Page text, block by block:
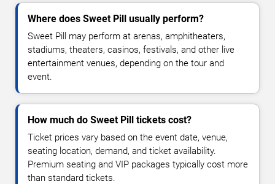
Where does Sweet Pill usually perform?
Sweet Pill may perform at arenas, amphitheaters,
stadiums, theaters, casinos, festivals, and other live
entertainment venues, depending on the tour and
event.
How much do Sweet Pill tickets cost?
Ticket prices vary based on the event date, venue,
seating location, demand, and ticket availability.
Premium seating and VIP packages typically cost more
than standard tickets.